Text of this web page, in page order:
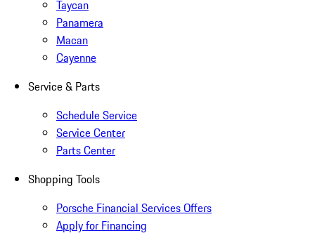
Taycan
Panamera
Macan
Cayenne
Service & Parts
Schedule Service
Service Center
Parts Center
Shopping Tools
Porsche Financial Services Offers
Apply for Financing